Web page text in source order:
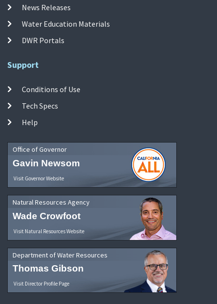
News Releases
Water Education Materials
DWR Portals
Support
Conditions of Use
Tech Specs
Help
Office of Governor
Gavin Newsom
Visit Governor Website
Natural Resources Agency
Wade Crowfoot
Visit Natural Resources Website
Department of Water Resources
Thomas Gibson
Visit Director Profile Page